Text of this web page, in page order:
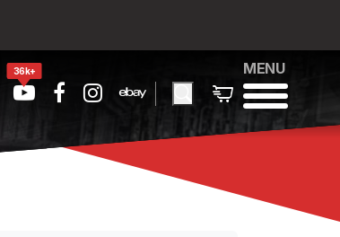
36k+ MENU